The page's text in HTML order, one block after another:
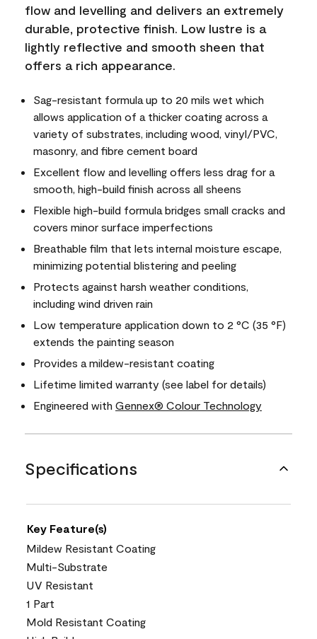
flow and levelling and delivers an extremely
durable, protective finish. Low lustre is a
lightly reflective and smooth sheen that
offers a rich appearance.
Sag-resistant formula up to 20 mils wet which
allows application of a thicker coating across a
variety of substrates, including wood, vinyl/PVC,
masonry, and fibre cement board
Excellent flow and levelling offers less drag for a
smooth, high-build finish across all sheens
Flexible high-build formula bridges small cracks and
covers minor surface imperfections
Breathable film that lets internal moisture escape,
minimizing potential blistering and peeling
Protects against harsh weather conditions,
including wind driven rain
Low temperature application down to 2 °C (35 °F)
extends the painting season
Provides a mildew-resistant coating
Lifetime limited warranty (see label for details)
Engineered with Gennex® Colour Technology
Specifications
Key Feature(s)
Mildew Resistant Coating
Multi-Substrate
UV Resistant
1 Part
Mold Resistant Coating